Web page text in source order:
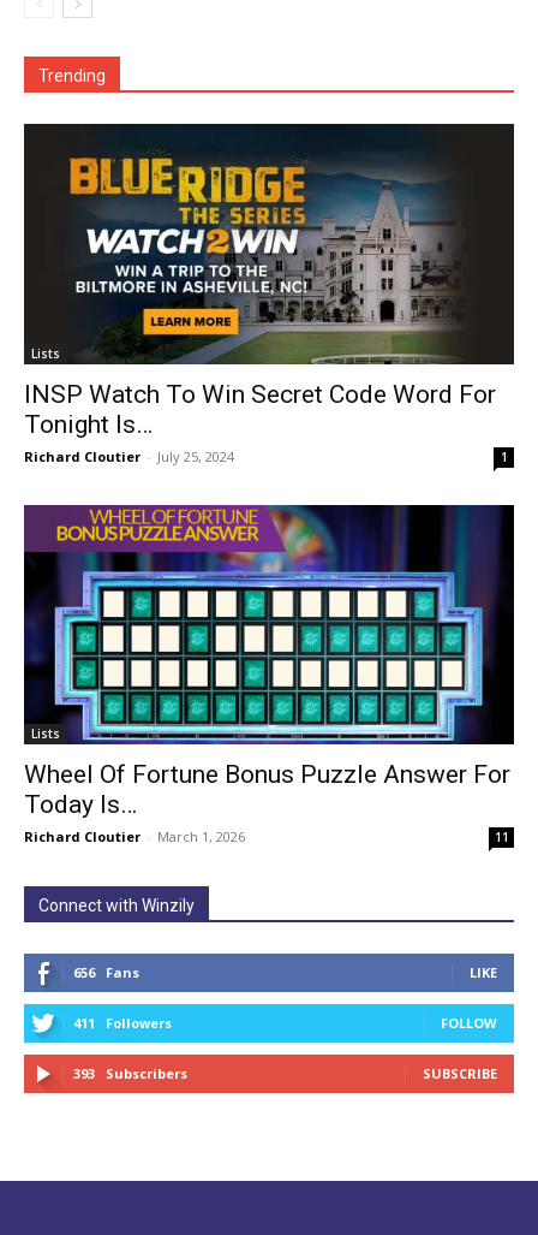
Trending
Lists
INSP Watch To Win Secret Code Word For
Tonight Is…
Richard Cloutier - July 25, 2024 1
Lists
Wheel Of Fortune Bonus Puzzle Answer For
Today Is…
Richard Cloutier - March 1, 2026 11
Connect with Winzily
656 Fans LIKE
411 Followers FOLLOW
393 Subscribers SUBSCRIBE